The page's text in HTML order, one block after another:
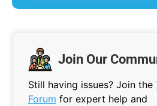
Join Our
Still having issues? Join the
Forum for expert help and